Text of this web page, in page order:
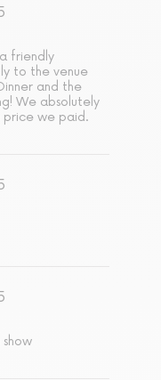
friendly
to the venue
and the
We absolutely
price we paid.